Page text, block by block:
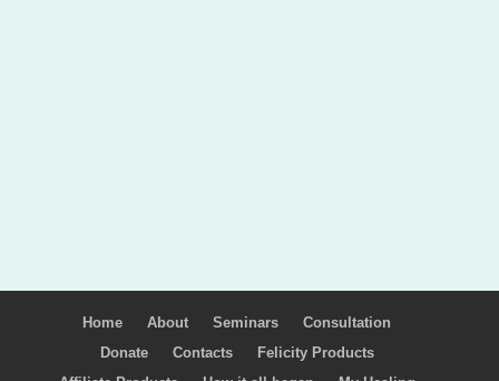
Home About Seminars
Consultation
Donate
Contacts
Felicity Products